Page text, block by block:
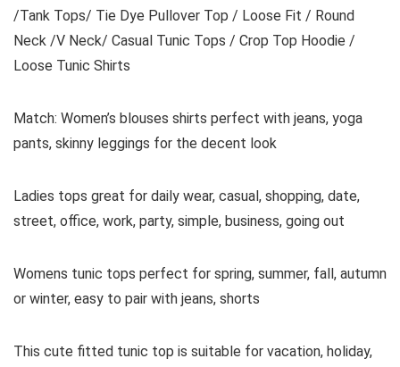
/Tank Tops/ Tie Dye Pullover Top / Loose Fit / Round
Neck /V Neck/ Casual Tunic Tops / Crop Top Hoodie /
Loose Tunic Shirts
Match: Women’s blouses shirts perfect with jeans, yoga
pants, skinny leggings for the decent look
Ladies tops great for daily wear, casual, shopping, date,
street, office, work, party, simple, business, going out
Womens tunic tops perfect for spring, summer, fall, autumn
or winter, easy to pair with jeans, shorts
This cute fitted tunic top is suitable for vacation, holiday,